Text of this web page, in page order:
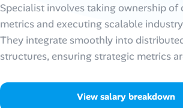
Online Resume Builder
Interview Prep Hub
Specialist involves taking ownership of
metrics and executing scalable
They integrate smoothly into
structures, ensuring strategic metrics
View salary breakdown